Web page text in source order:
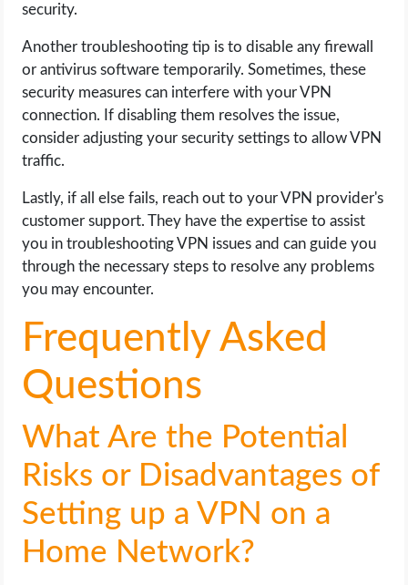
security.
Another troubleshooting tip is to disable any firewall
or antivirus software temporarily. Sometimes, these
security measures can interfere with your VPN
connection. If disabling them resolves the issue,
consider adjusting your security settings to allow VPN
traffic.
Lastly, if all else fails, reach out to your VPN provider's
customer support. They have the expertise to assist
you in troubleshooting VPN issues and can guide you
through the necessary steps to resolve any problems
you may encounter.
Frequently Asked
Questions
What Are the Potential
Risks or Disadvantages of
Setting up a VPN on a
Home Network?